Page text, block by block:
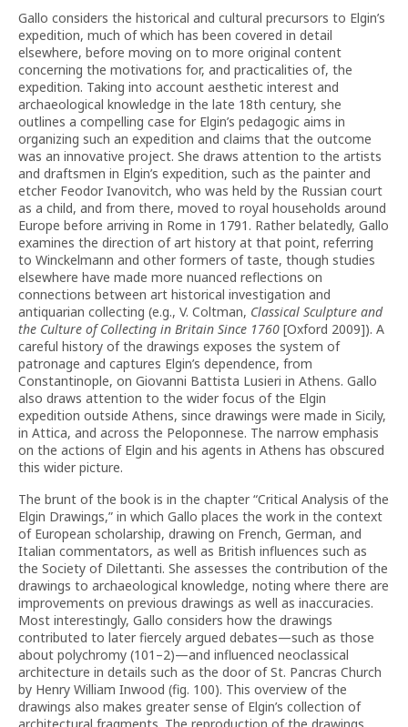
Gallo considers the historical and cultural precursors to Elgin’s
expedition, much of which has been covered in detail
elsewhere, before moving on to more original content
concerning the motivations for, and practicalities of, the
expedition. Taking into account aesthetic interest and
archaeological knowledge in the late 18th century, she
outlines a compelling case for Elgin’s pedagogic aims in
organizing such an expedition and claims that the outcome
was an innovative project. She draws attention to the artists
and draftsmen in Elgin’s expedition, such as the painter and
etcher Feodor Ivanovitch, who was held by the Russian court
as a child, and from there, moved to royal households around
Europe before arriving in Rome in 1791. Rather belatedly, Gallo
examines the direction of art history at that point, referring
to Winckelmann and other formers of taste, though studies
elsewhere have made more nuanced reflections on
connections between art historical investigation and
antiquarian collecting (e.g., V. Coltman, Classical Sculpture and
the Culture of Collecting in Britain Since 1760 [Oxford 2009]). A
careful history of the drawings exposes the system of
patronage and captures Elgin’s dependence, from
Constantinople, on Giovanni Battista Lusieri in Athens. Gallo
also draws attention to the wider focus of the Elgin
expedition outside Athens, since drawings were made in Sicily,
in Attica, and across the Peloponnese. The narrow emphasis
on the actions of Elgin and his agents in Athens has obscured
this wider picture.
The brunt of the book is in the chapter “Critical Analysis of the
Elgin Drawings,” in which Gallo places the work in the context
of European scholarship, drawing on French, German, and
Italian commentators, as well as British influences such as
the Society of Dilettanti. She assesses the contribution of the
drawings to archaeological knowledge, noting where there are
improvements on previous drawings as well as inaccuracies.
Most interestingly, Gallo considers how the drawings
contributed to later fiercely argued debates—such as those
about polychromy (101–2)—and influenced neoclassical
architecture in details such as the door of St. Pancras Church
by Henry William Inwood (fig. 100). This overview of the
drawings also makes greater sense of Elgin’s collection of